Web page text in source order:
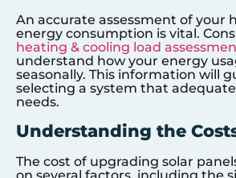
An accurate assessment of your
energy consumption is vital.
heating & cooling load
understand how your energy
seasonally. This information will
selecting a system that
needs.
Understanding the
The cost of upgrading solar